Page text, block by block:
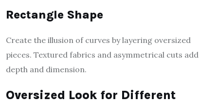
Rectangle Shape
Create the illusion of curves by layering oversized
pieces. Textured fabrics and asymmetrical cuts add
depth and dimension.
Oversized Look for Different